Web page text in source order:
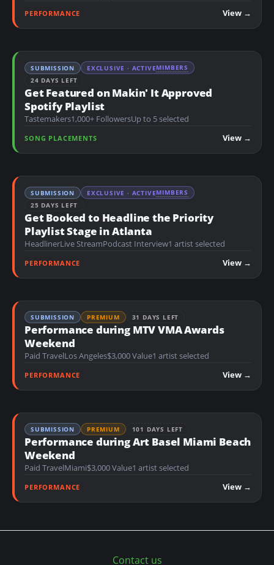
PERFORMANCE View →
SUBMISSION EXCLUSIVE · ACTIVEMIMBERS
24 DAYS LEFT
Get Featured on Makin' It Approved
Spotify Playlist
Tastemakers1,000+ FollowersUp to 5 selected
SONG PLACEMENTS View →
SUBMISSION EXCLUSIVE · ACTIVEMIMBERS
25 DAYS LEFT
Get Booked to Headline the Priority
Playlist Stage in Atlanta
HeadlinerLive StreamPodcast Interview1 artist selected
PERFORMANCE View →
SUBMISSION PREMIUM 31 DAYS LEFT
Performance during MTV VMA Awards
Weekend
Paid TravelLos Angeles$3,000 Value1 artist selected
PERFORMANCE View →
SUBMISSION PREMIUM 101 DAYS LEFT
Performance during Art Basel Miami Beach
Weekend
Paid TravelMiami$3,000 Value1 artist selected
PERFORMANCE View →
Contact us